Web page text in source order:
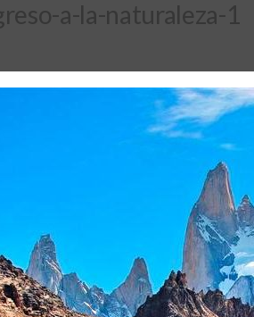
a-la-naturaleza-1